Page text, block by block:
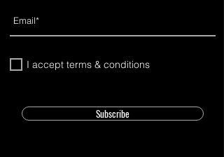
I accept terms & conditions
Subscribe